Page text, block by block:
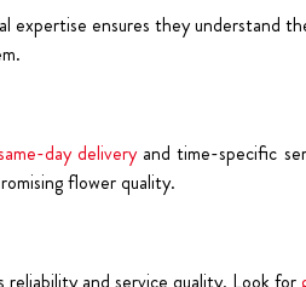
expertise ensures they understand
day deliveryand time-specific
flower quality.